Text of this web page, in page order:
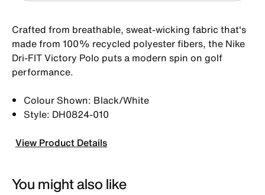
Crafted from breathable, sweat-wicking fabric that's
made from 100% recycled polyester fibers, the Nike
Dri-FIT Victory Polo puts a modern spin on golf
performance.
Colour Shown: Black/White
Style: DH0824-010
View Product Details
You might also like